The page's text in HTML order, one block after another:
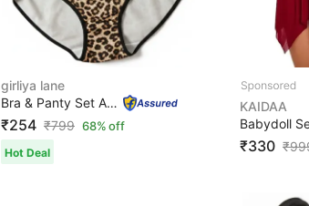
girliya lane
Bra & Panty Set Animal Print Brown Lingerie Set
₹254 ₹799 68% off
Hot Deal
KAIDAA
₹330 ₹